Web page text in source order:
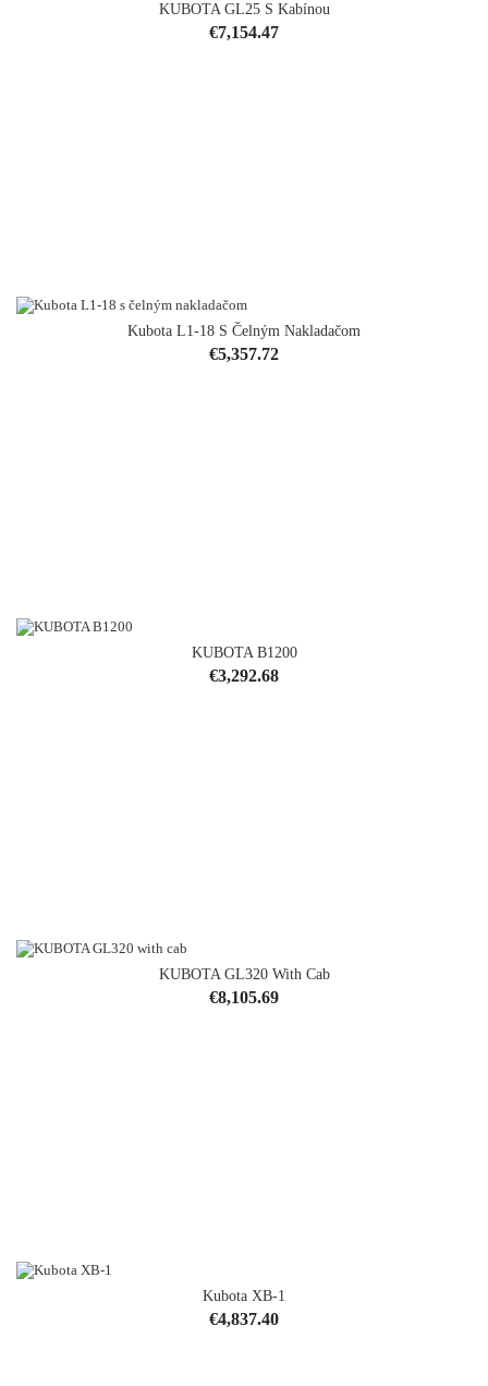
KUBOTA GL25 S Kabínou
Price
€7,154.47
Kubota L1-18 S Čelným Nakladačom
Price
€5,357.72
KUBOTA B1200
Price
€3,292.68
KUBOTA GL320 With Cab
Price
€8,105.69
Kubota XB-1
Price
€4,837.40